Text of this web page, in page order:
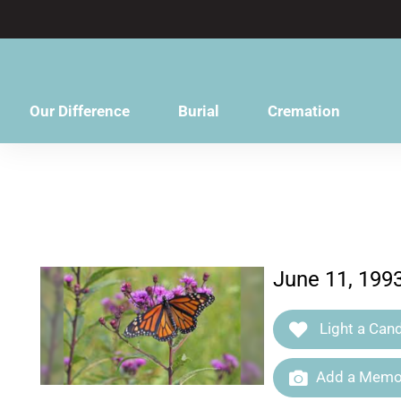
Our Difference Burial Cremation
June 11,
Light a
Add a